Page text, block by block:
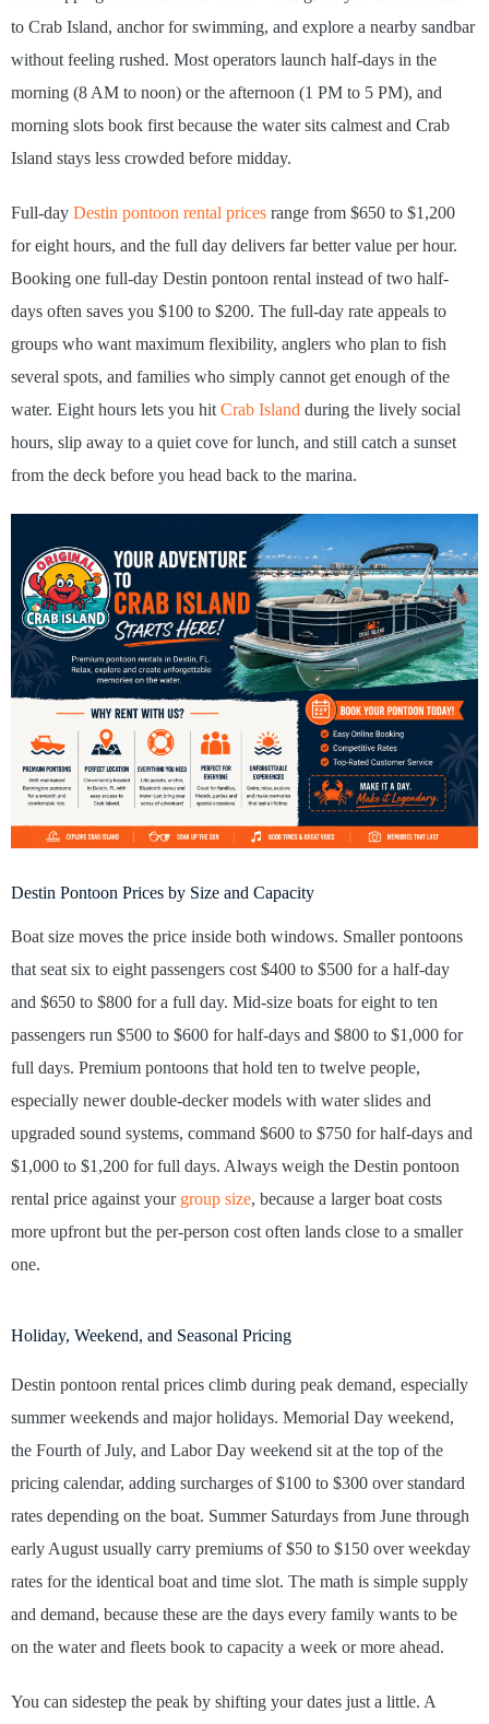
to Crab Island, anchor for swimming, and explore a nearby sandbar
without feeling rushed. Most operators launch half-days in the
morning (8 AM to noon) or the afternoon (1 PM to 5 PM), and
morning slots book first because the water sits calmest and Crab
Island stays less crowded before midday.
Full-day Destin pontoon rental prices range from $650 to $1,200
for eight hours, and the full day delivers far better value per hour.
Booking one full-day Destin pontoon rental instead of two half-
days often saves you $100 to $200. The full-day rate appeals to
groups who want maximum flexibility, anglers who plan to fish
several spots, and families who simply cannot get enough of the
water. Eight hours lets you hit Crab Island during the lively social
hours, slip away to a quiet cove for lunch, and still catch a sunset
from the deck before you head back to the marina.
Destin Pontoon Prices by Size and Capacity
Boat size moves the price inside both windows. Smaller pontoons
that seat six to eight passengers cost $400 to $500 for a half-day
and $650 to $800 for a full day. Mid-size boats for eight to ten
passengers run $500 to $600 for half-days and $800 to $1,000 for
full days. Premium pontoons that hold ten to twelve people,
especially newer double-decker models with water slides and
upgraded sound systems, command $600 to $750 for half-days and
$1,000 to $1,200 for full days. Always weigh the Destin pontoon
rental price against your group size, because a larger boat costs
more upfront but the per-person cost often lands close to a smaller
one.
Holiday, Weekend, and Seasonal Pricing
Destin pontoon rental prices climb during peak demand, especially
summer weekends and major holidays. Memorial Day weekend,
the Fourth of July, and Labor Day weekend sit at the top of the
pricing calendar, adding surcharges of $100 to $300 over standard
rates depending on the boat. Summer Saturdays from June through
early August usually carry premiums of $50 to $150 over weekday
rates for the identical boat and time slot. The math is simple supply
and demand, because these are the days every family wants to be
on the water and fleets book to capacity a week or more ahead.
You can sidestep the peak by shifting your dates just a little. A